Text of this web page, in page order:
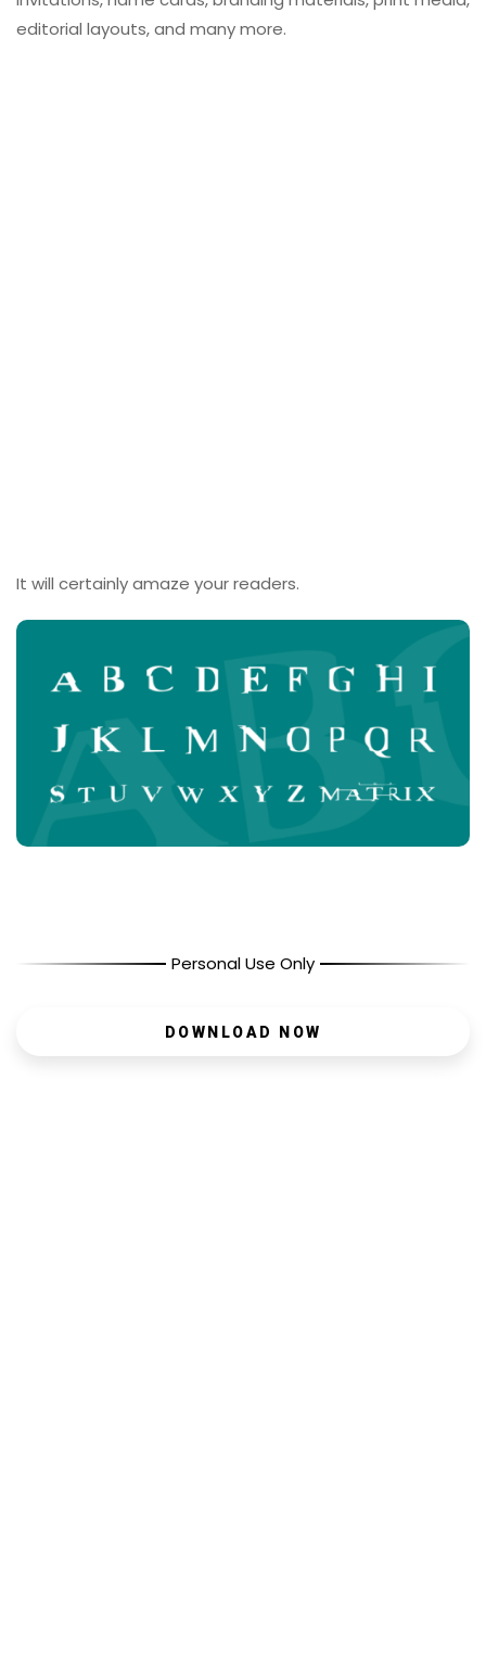
editorial layouts, and many more.
It will certainly amaze your readers.
Personal Use Only
DOWNLOAD NOW